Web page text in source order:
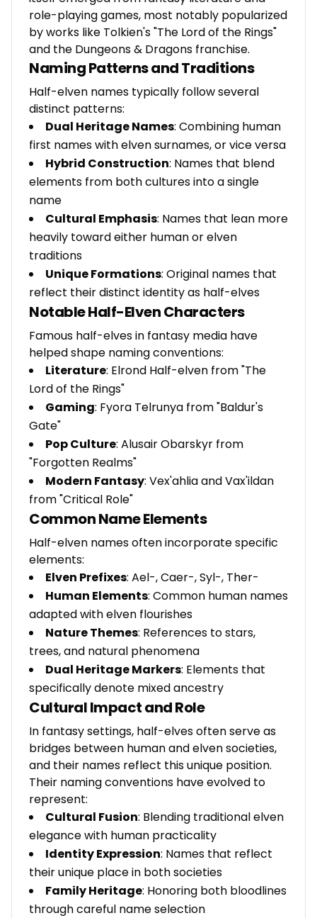
role-playing games, most notably popularized
by works like Tolkien's "The Lord of the Rings"
and the Dungeons & Dragons franchise.
Naming Patterns and Traditions
Half-elven names typically follow several
distinct patterns:
Dual Heritage Names: Combining human
first names with elven surnames, or vice versa
Hybrid Construction: Names that blend
elements from both cultures into a single
name
Cultural Emphasis: Names that lean more
heavily toward either human or elven
traditions
Unique Formations: Original names that
reflect their distinct identity as half-elves
Notable Half-Elven Characters
Famous half-elves in fantasy media have
helped shape naming conventions:
Literature: Elrond Half-elven from "The
Lord of the Rings"
Gaming: Fyora Telrunya from "Baldur's
Gate"
Pop Culture: Alusair Obarskyr from
"Forgotten Realms"
Modern Fantasy: Vex'ahlia and Vax'ildan
from "Critical Role"
Common Name Elements
Half-elven names often incorporate specific
elements:
Elven Prefixes: Ael-, Caer-, Syl-, Ther-
Human Elements: Common human names
adapted with elven flourishes
Nature Themes: References to stars,
trees, and natural phenomena
Dual Heritage Markers: Elements that
specifically denote mixed ancestry
Cultural Impact and Role
In fantasy settings, half-elves often serve as
bridges between human and elven societies,
and their names reflect this unique position.
Their naming conventions have evolved to
represent:
Cultural Fusion: Blending traditional elven
elegance with human practicality
Identity Expression: Names that reflect
their unique place in both societies
Family Heritage: Honoring both bloodlines
through careful name selection